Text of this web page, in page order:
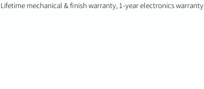
Lifetime mechanical & finish warranty, 1-year electronics warranty